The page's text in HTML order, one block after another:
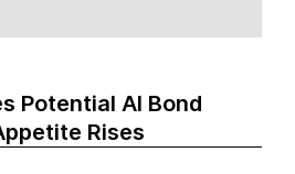
Potential AI Bond
Rises